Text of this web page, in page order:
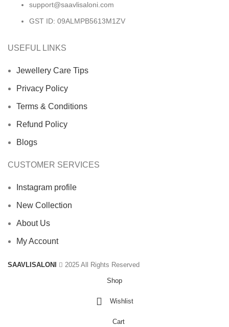
support@saavlisaloni.com
GST ID: 09ALMPB5613M1ZV
USEFUL LINKS
Jewellery Care Tips
Privacy Policy
Terms & Conditions
Refund Policy
Blogs
CUSTOMER SERVICES
Instagram profile
New Collection
About Us
My Account
SAAVLISALONI 2025 All Rights Reserved
Shop
Wishlist
Cart